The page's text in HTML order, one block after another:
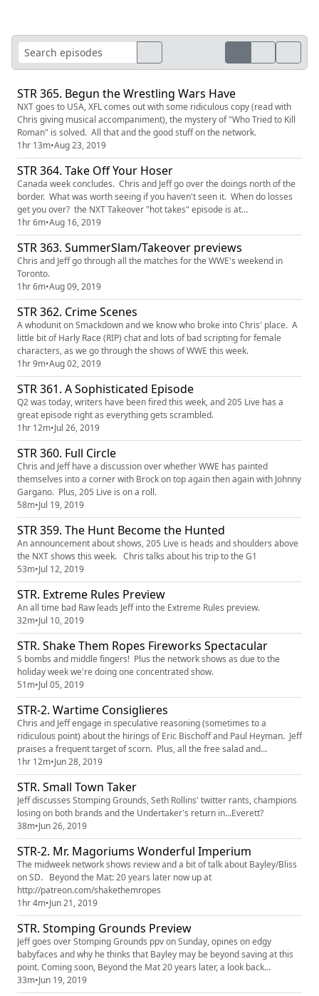
STR 365. Begun the Wrestling Wars Have
NXT goes to USA, XFL comes out with some ridiculous copy (read with
Chris giving musical accompaniment), the mystery of "Who Tried to Kill
Roman" is solved. All that and the good stuff on the network.
1hr 13m•Aug 23, 2019
STR 364. Take Off Your Hoser
Canada week concludes. Chris and Jeff go over the doings north of the
border. What was worth seeing if you haven't seen it. When do losses
get you over? the NXT Takeover "hot takes" episode is at
http://www.patreon.com/shakethemropes
1hr 6m•Aug 16, 2019
STR 363. SummerSlam/Takeover previews
Chris and Jeff go through all the matches for the WWE's weekend in
Toronto.
1hr 6m•Aug 09, 2019
STR 362. Crime Scenes
A whodunit on Smackdown and we know who broke into Chris' place. A
little bit of Harly Race (RIP) chat and lots of bad scripting for female
characters, as we go through the shows of WWE this week.
1hr 9m•Aug 02, 2019
STR 361. A Sophisticated Episode
Q2 was today, writers have been fired this week, and 205 Live has a
great episode right as everything gets scrambled.
1hr 12m•Jul 26, 2019
STR 360. Full Circle
Chris and Jeff have a discussion over whether WWE has painted
themselves into a corner with Brock on top again then again with Johnny
Gargano. Plus, 205 Live is on a roll.
58m•Jul 19, 2019
STR 359. The Hunt Become the Hunted
An announcement about shows, 205 Live is heads and shoulders above
the NXT shows this week. Chris talks about his trip to the G1
53m•Jul 12, 2019
STR. Extreme Rules Preview
An all time bad Raw leads Jeff into the Extreme Rules preview.
32m•Jul 10, 2019
STR. Shake Them Ropes Fireworks Spectacular
S bombs and middle fingers! Plus the network shows as due to the
holiday week we're doing one concentrated show.
51m•Jul 05, 2019
STR-2. Wartime Consiglieres
Chris and Jeff engage in speculative reasoning (sometimes to a
ridiculous point) about the hirings of Eric Bischoff and Paul Heyman. Jeff
praises a frequent target of scorn. Plus, all the free salad and
breadsticks you want. That's right, Chris loves him some Olive Garden.
1hr 12m•Jun 28, 2019
STR. Small Town Taker
Jeff discusses Stomping Grounds, Seth Rollins' twitter rants, champions
losing on both brands and the Undertaker's return in...Everett?
38m•Jun 26, 2019
STR-2. Mr. Magoriums Wonderful Imperium
The midweek network shows review and a bit of talk about Bayley/Bliss
on SD. Beyond the Mat: 20 years later now up at
http://patreon.com/shakethemropes
1hr 4m•Jun 21, 2019
STR. Stomping Grounds Preview
Jeff goes over Stomping Grounds ppv on Sunday, opines on edgy
babyfaces and why he thinks that Bayley may be beyond saving at this
point. Coming soon, Beyond the Mat 20 years later, a look back
http://patreon.com/shakethemropes
33m•Jun 19, 2019